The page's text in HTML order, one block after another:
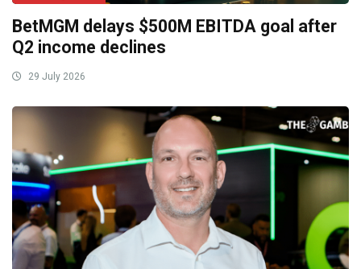
BetMGM delays $500M EBITDA goal after
Q2 income declines
29 July 2026